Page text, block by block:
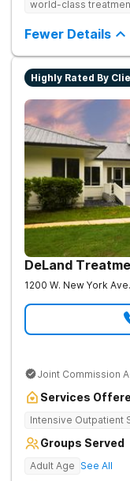
world-class
Fewer Details
Highly Rated By
DeLand
1200 W. New York Ave.
Joint Commission
Services
Intensive Outpatient
Groups Served
Adult Age See All